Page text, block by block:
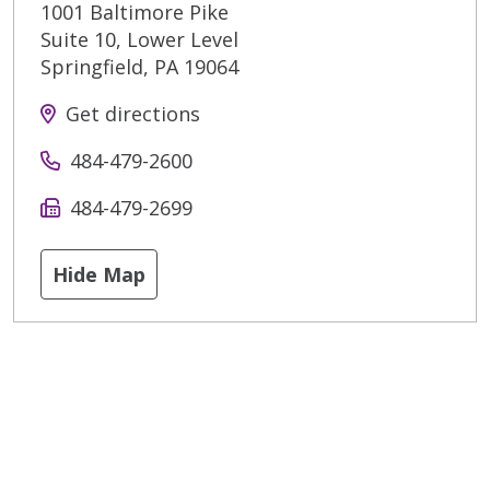
1001 Baltimore Pike
Suite 10, Lower Level
Springfield, PA 19064
Get directions
484-479-2600
484-479-2699
Hide Map